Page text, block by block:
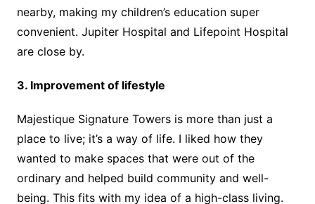
nearby, making my children’s education super
convenient. Jupiter Hospital and Lifepoint Hospital
are close by.
3. Improvement of lifestyle
Majestique Signature Towers is more than just a
place to live; it’s a way of life. I liked how they
wanted to make spaces that were out of the
ordinary and helped build community and well-
being. This fits with my idea of a high-class living.